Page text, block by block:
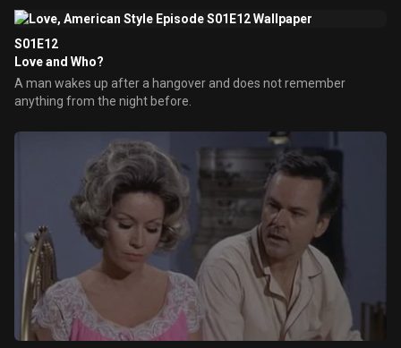
S01E12
Love and Who?
A man wakes up after a hangover and does not remember
anything from the night before.